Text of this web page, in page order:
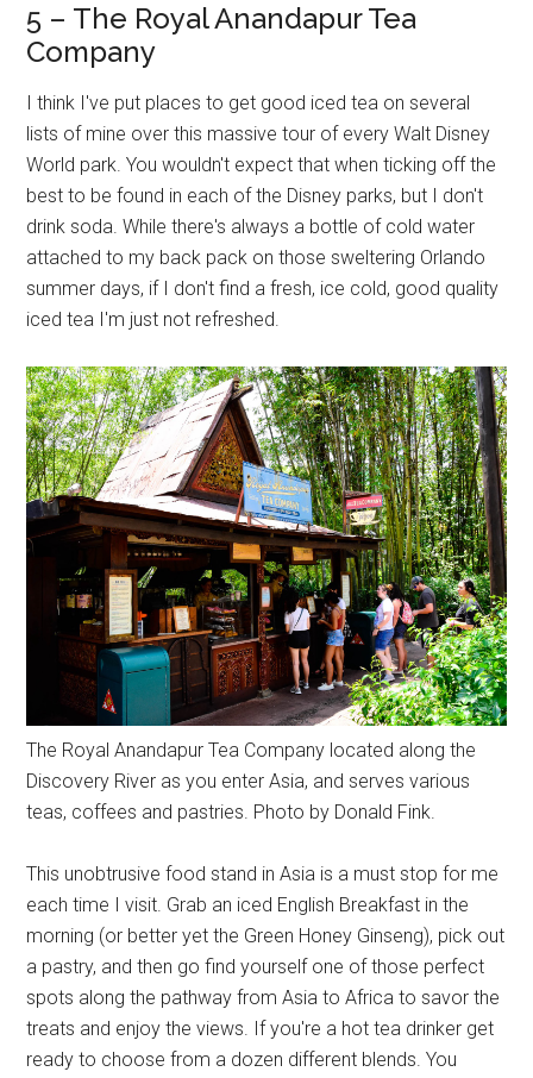
5 – The Royal Anandapur Tea
Company
I think I've put places to get good iced tea on several
lists of mine over this massive tour of every Walt Disney
World park. You wouldn't expect that when ticking off the
best to be found in each of the Disney parks, but I don't
drink soda. While there's always a bottle of cold water
attached to my back pack on those sweltering Orlando
summer days, if I don't find a fresh, ice cold, good quality
iced tea I'm just not refreshed.
The Royal Anandapur Tea Company located along the
Discovery River as you enter Asia, and serves various
teas, coffees and pastries. Photo by Donald Fink.
This unobtrusive food stand in Asia is a must stop for me
each time I visit. Grab an iced English Breakfast in the
morning (or better yet the Green Honey Ginseng), pick out
a pastry, and then go find yourself one of those perfect
spots along the pathway from Asia to Africa to savor the
treats and enjoy the views. If you're a hot tea drinker get
ready to choose from a dozen different blends. You